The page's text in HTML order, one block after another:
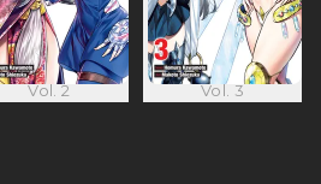
Vol. 2 Vol. 3